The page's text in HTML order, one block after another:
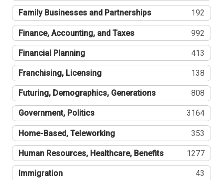
Family Businesses and Partnerships 192
Finance, Accounting, and Taxes 992
Financial Planning 413
Franchising, Licensing 138
Futuring, Demographics, Generations 808
Government, Politics 3164
Home-Based, Teleworking 353
Human Resources, Healthcare, Benefits 1277
Immigration 43